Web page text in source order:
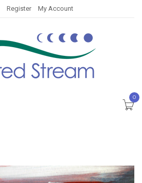
Register My Account
0